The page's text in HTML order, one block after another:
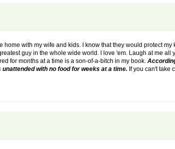
home with my wife and kids. I know that they would protect
guy in the whole wide world. I love 'em. Laugh at me all
for months at a time is a son-of-a-bitch in my book.
with no food for weeks at a time. If you can't take